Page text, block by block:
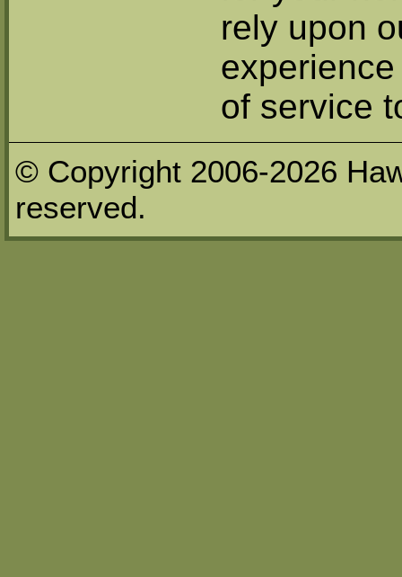
rely upon
of service
© Copyright 2006-2026
reserved.